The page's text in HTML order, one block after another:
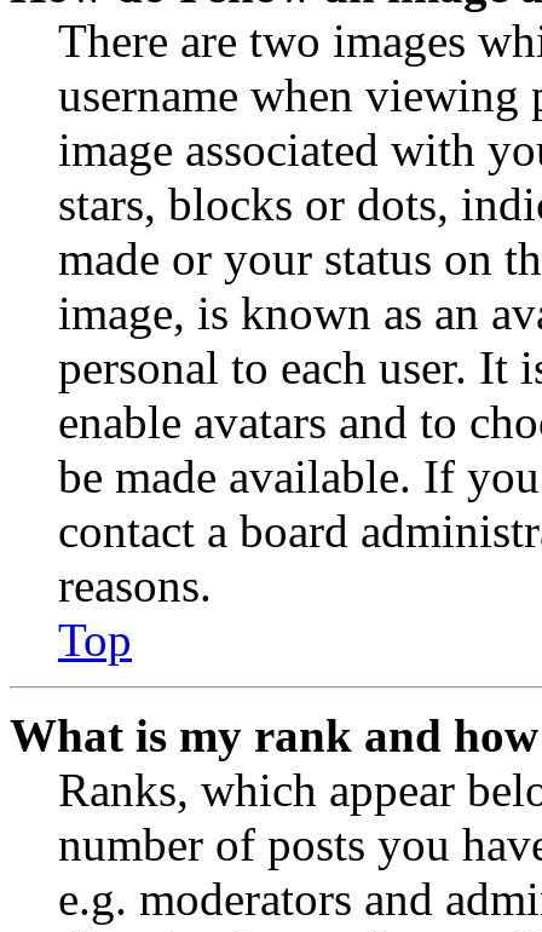
There are two images
username when viewing
image associated with
stars, blocks or dots,
made or your status on
image, is known as an
personal to each user. It
enable avatars and to
be made available. If
contact a board
reasons.
Top
What is my rank and
Ranks, which appear
number of posts you
e.g. moderators and